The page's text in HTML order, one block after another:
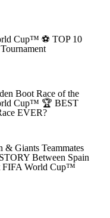
Cup™ ⚽ TOP 10
Boot Race of the
Cup™ 🏆 BEST
EVER?
& Giants Teammates
Between Spain
FIFA World Cup™